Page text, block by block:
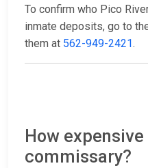
To confirm who Pico
inmate deposits, go to
them at 562-949-2421.
How
commissary?